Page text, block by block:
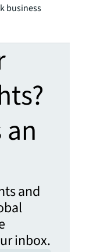
business
and
inbox.